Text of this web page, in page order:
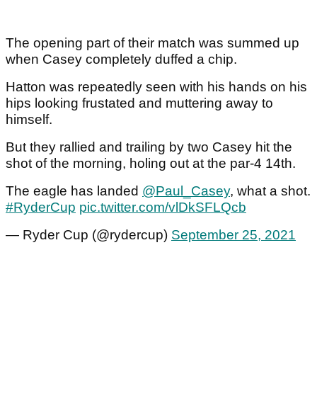
The opening part of their match was summed up
when Casey completely duffed a chip.
Hatton was repeatedly seen with his hands on his
hips looking frustated and muttering away to
himself.
But they rallied and trailing by two Casey hit the
shot of the morning, holing out at the par-4 14th.
The eagle has landed @Paul_Casey, what a shot.
#RyderCup pic.twitter.com/vlDkSFLQcb
— Ryder Cup (@rydercup) September 25, 2021